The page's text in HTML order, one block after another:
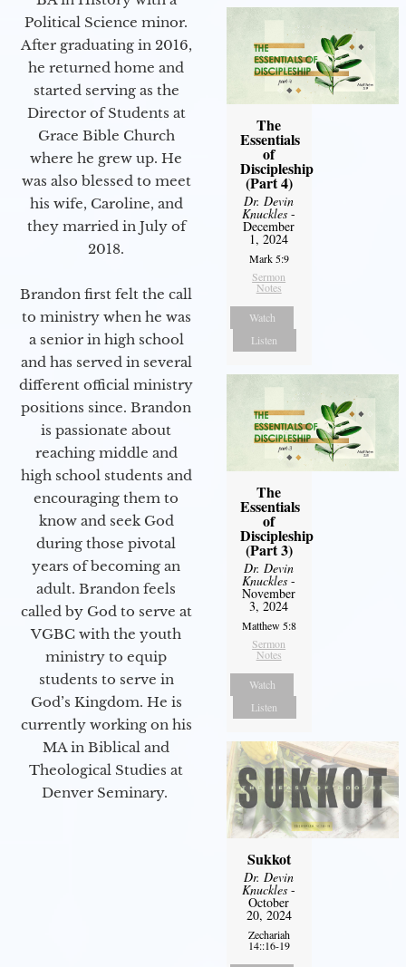
Political Science minor.
After graduating in 2016,
he returned home and
started serving as the
Director of Students at
Grace Bible Church
where he grew up. He
was also blessed to meet
his wife, Caroline, and
they married in July of
2018.
Brandon first felt the call
to ministry when he was
a senior in high school
and has served in several
different official ministry
positions since. Brandon
is passionate about
reaching middle and
high school students and
encouraging them to
know and seek God
during those pivotal
years of becoming an
adult. Brandon feels
called by God to serve at
VGBC with the youth
ministry to equip
students to serve in
God’s Kingdom. He is
currently working on his
MA in Biblical and
Theological Studies at
Denver Seminary.
The
Essentials
of
Discipleship
(Part 4)
Dr. Devin
Knuckles -
December
1, 2024
Mark 5:9
Sermon
Notes
Watch
Listen
The
Essentials
of
Discipleship
(Part 3)
Dr. Devin
Knuckles -
November
3, 2024
Matthew 5:8
Sermon
Notes
Watch
Listen
Sukkot
Dr. Devin
Knuckles -
October
20, 2024
Zechariah
14::16-19